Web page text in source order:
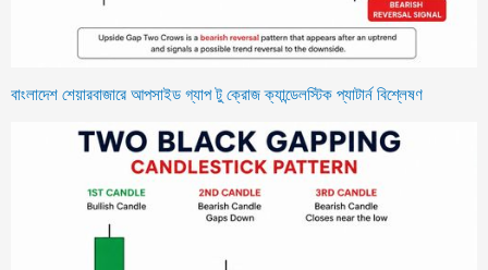
বাংলাদেশ শেয়ারবাজারে আপসাইড গ্যাপ টু ক্রোজ ক্যান্ডেলস্টিক প্যাটার্ন বিশ্লেষণ